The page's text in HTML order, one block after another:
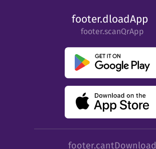
footer.dloadApp
footer.scanQrApp
footer.cantDownload